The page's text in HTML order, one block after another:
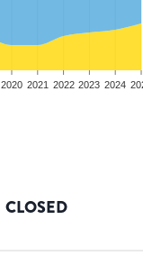
2020 2021 2022 2023 2024
CLOSED